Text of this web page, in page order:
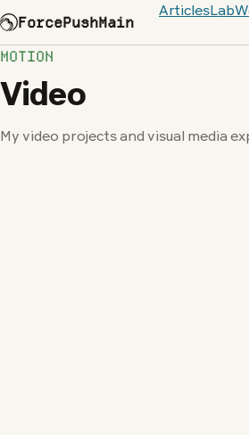
ForcePushMain
Articles Lab
MOTION
Video
My video projects and visual media